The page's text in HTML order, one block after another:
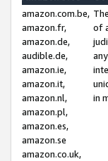
amazon.com.be,
amazon.fr,
amazon.de,
audible.de,
amazon.ie,
amazon.it,
amazon.nl,
amazon.pl,
amazon.es,
amazon.se
amazon.co.uk,
of
in